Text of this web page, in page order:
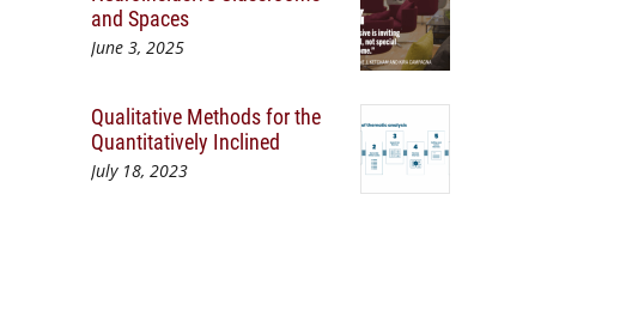
and Spaces
June 3, 2025
Qualitative Methods for the
Quantitatively Inclined
July 18, 2023